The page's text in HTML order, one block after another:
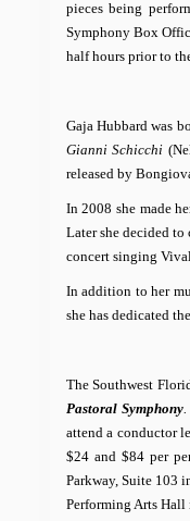
pieces being
Symphony Box
half hours prior to
Gaja Hubbard was
Gianni Schicchi
released by
In 2008 she made
Later she decided
concert singing
In addition to her
she has dedicated
The Southwest
Pastoral Symphony
attend a conductor
$24 and $84 per
Parkway, Suite 103
Performing Arts Hall